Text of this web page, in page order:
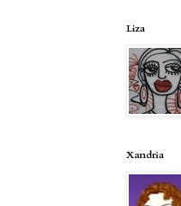
Liza
Xandria